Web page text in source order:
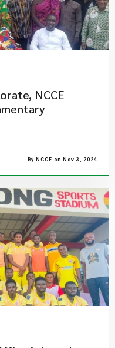
NCCE
By NCCE on Nov 3, 2024